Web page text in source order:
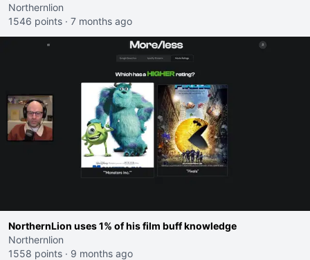
Northernlion
1546 points · 7 months ago
NorthernLion uses 1% of his film buff knowledge
Northernlion
1558 points · 9 months ago